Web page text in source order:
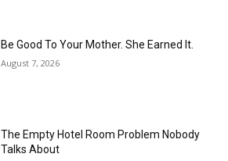
Be Good To Your Mother. She Earned It.
August 7, 2026
The Empty Hotel Room Problem Nobody
Talks About